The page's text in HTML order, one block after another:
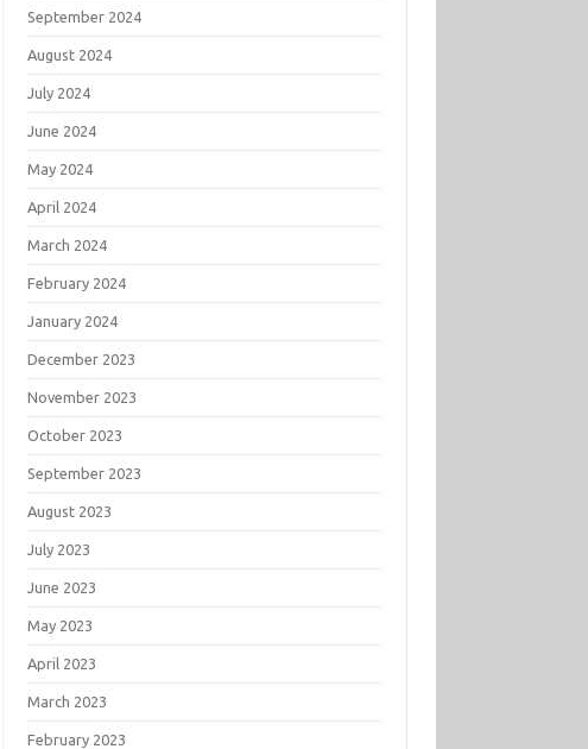
September 2024
August 2024
July 2024
June 2024
May 2024
April 2024
March 2024
February 2024
January 2024
December 2023
November 2023
October 2023
September 2023
August 2023
July 2023
June 2023
May 2023
April 2023
March 2023
February 2023